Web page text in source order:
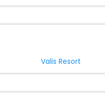
Valis Resort